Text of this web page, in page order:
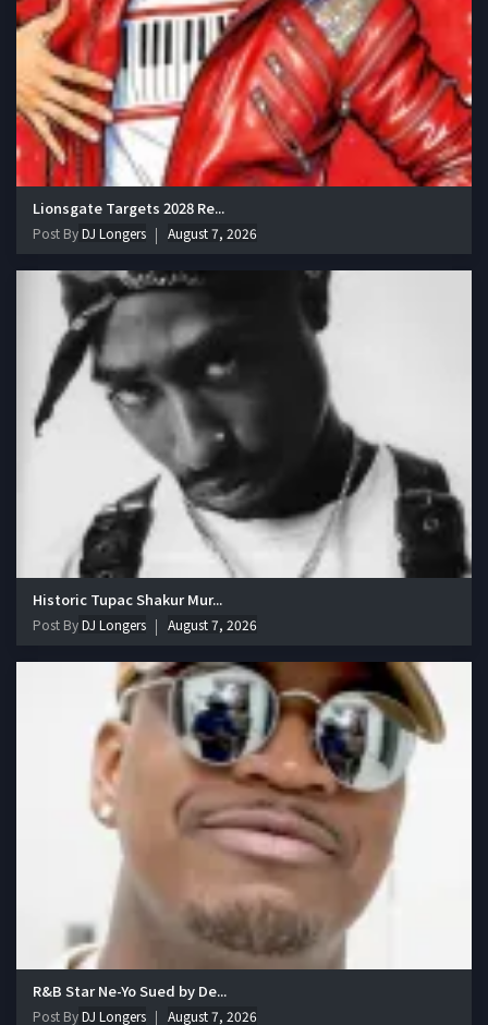
Lionsgate Targets 2028 Re...
Post ByDJ Longers August 7, 2026
Historic Tupac Shakur Mur...
Post ByDJ Longers August 7, 2026
R&B Star Ne-Yo Sued by De...
Post ByDJ Longers August 7, 2026